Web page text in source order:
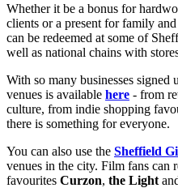
Whether it be a bonus for
clients or a present for family
can be redeemed at some of
well as national chains with
With so many businesses
venues is available here - from
culture, from indie shopping
there is something for everyone.
You can also use the Sheffield
venues in the city. Film fans can
favourites Curzon, the Light